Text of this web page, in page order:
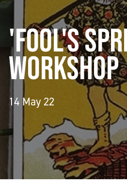
'FOOL'S
WORKSHOP
14 May 22